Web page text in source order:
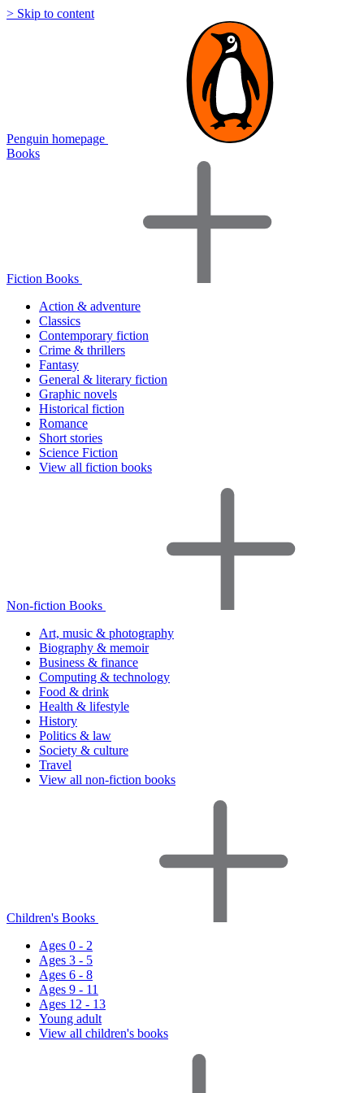
> Skip to content
Penguin homepage
Books
Fiction Books
Action & adventure
Classics
Contemporary fiction
Crime & thrillers
Fantasy
General & literary fiction
Graphic novels
Historical fiction
Romance
Short stories
Science Fiction
View all fiction books
Non-fiction Books
Art, music & photography
Biography & memoir
Business & finance
Computing & technology
Food & drink
Health & lifestyle
History
Politics & law
Society & culture
Travel
View all non-fiction books
Children's Books
Ages 0 - 2
Ages 3 - 5
Ages 6 - 8
Ages 9 - 11
Ages 12 - 13
Young adult
View all children's books